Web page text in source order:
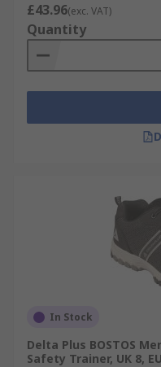
£43.96(exc. VAT)
Quantity
In Stock
Delta Plus BOSTOS
Safety Trainer, UK 8,